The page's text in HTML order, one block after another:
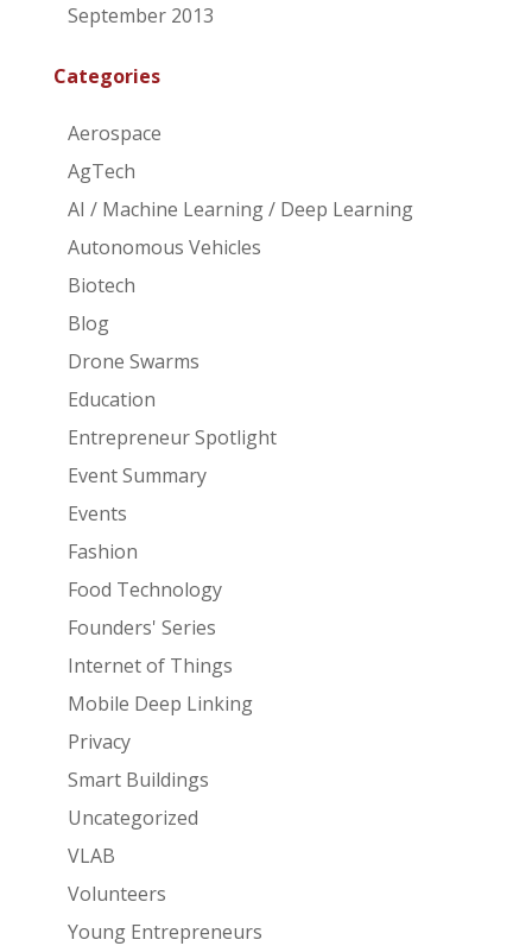
September 2013
Categories
Aerospace
AgTech
AI / Machine Learning / Deep Learning
Autonomous Vehicles
Biotech
Blog
Drone Swarms
Education
Entrepreneur Spotlight
Event Summary
Events
Fashion
Food Technology
Founders' Series
Internet of Things
Mobile Deep Linking
Privacy
Smart Buildings
Uncategorized
VLAB
Volunteers
Young Entrepreneurs